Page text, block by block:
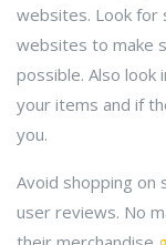
websites. Look for
websites to make
possible. Also look
your items and if
you.
Avoid shopping on
user reviews. No